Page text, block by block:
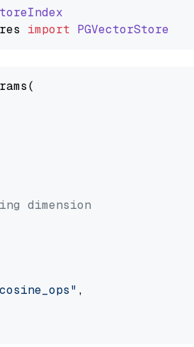
import PGVectorStore
dimension
,